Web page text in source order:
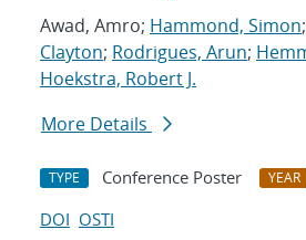
Awad, Amro; Hammond, Simon;
Clayton; Rodrigues, Arun;
Hoekstra, Robert J.
More Details
TYPE Conference Poster YEAR
DOI OSTI